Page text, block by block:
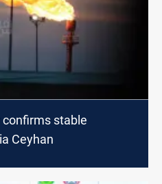
confirms stable
Ceyhan